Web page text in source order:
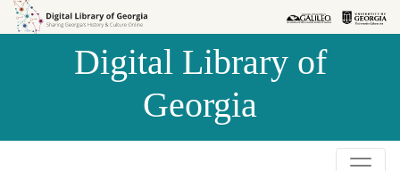
Skip to
Skip to
Digital Library of
Georgia